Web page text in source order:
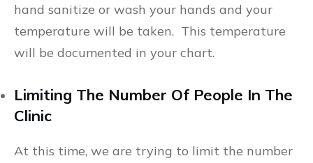
hand sanitize or wash your hands and your
temperature will be taken. This temperature
will be documented in your chart.
Limiting The Number Of People In The
Clinic
At this time, we are trying to limit the number